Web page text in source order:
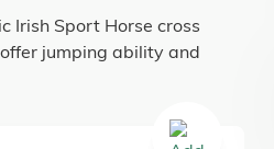
Irish Sport Horse cross
jumping ability and